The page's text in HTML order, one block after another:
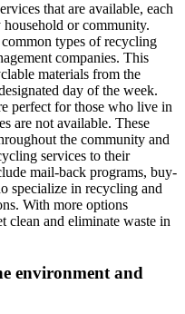
that are available, each
or community.
types of recycling
companies. This
materials from the
day of the week.
perfect for those who live in
are not available. These
the community and
services to their
mail-back programs, buy-
specialize in recycling and
With more options
clean and eliminate waste in
environment and